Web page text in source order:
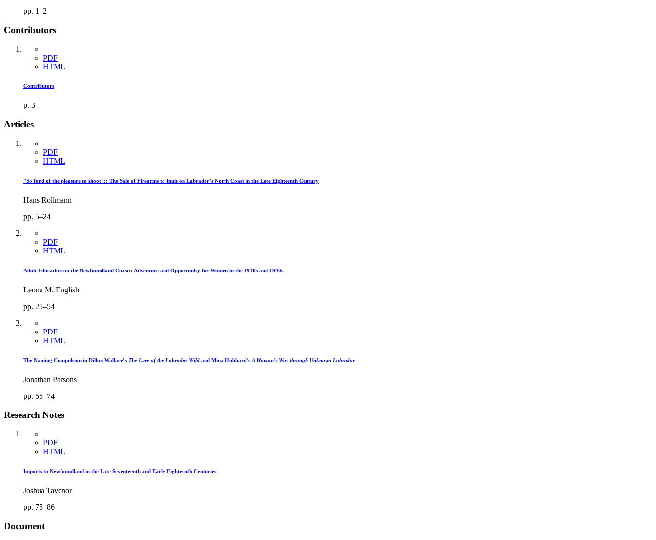
pp. 1–2
Contributors
PDF
HTML
Contributors
p. 3
Articles
PDF
HTML
"So fond of the pleasure to shoot":: The Sale of Firearms to Inuit on Labrador’s North Coast in the Late Eighteenth Century
Hans Rollmann
pp. 5–24
PDF
HTML
Adult Education on the Newfoundland Coast:: Adventure and Opportunity for Women in the 1930s and 1940s
Leona M. English
pp. 25–54
PDF
HTML
The Naming Compulsion in Dillon Wallace’s The Lure of the Labrador Wild and Mina Hubbard’s A Woman’s Way through Unknown Labrador
Jonathan Parsons
pp. 55–74
Research Notes
PDF
HTML
Imports to Newfoundland in the Late Seventeenth and Early Eighteenth Centuries
Joshua Tavenor
pp. 75–86
Document